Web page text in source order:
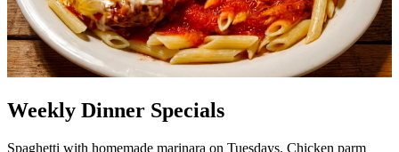
Weekly Dinner Specials
Spaghetti with homemade marinara on Tuesdays. Chicken parm